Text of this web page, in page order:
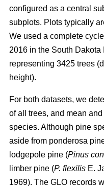
configured as a central
subplots. Plots typically
We used a complete
2016 in the South
representing 3425 trees
height).
For both datasets, we
of all trees, and mean
species. Although pine
aside from ponderosa
lodgepole pine (Pinus
limber pine (P. flexilis E.
1969). The GLO records